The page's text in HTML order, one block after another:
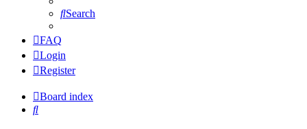
Search
FAQ
Login
Register
Board index
Search